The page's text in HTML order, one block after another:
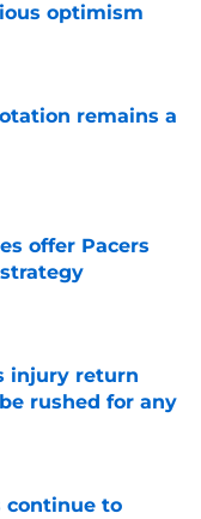
optimism
remains a
offer Pacers
injury return
rushed for any
continue to